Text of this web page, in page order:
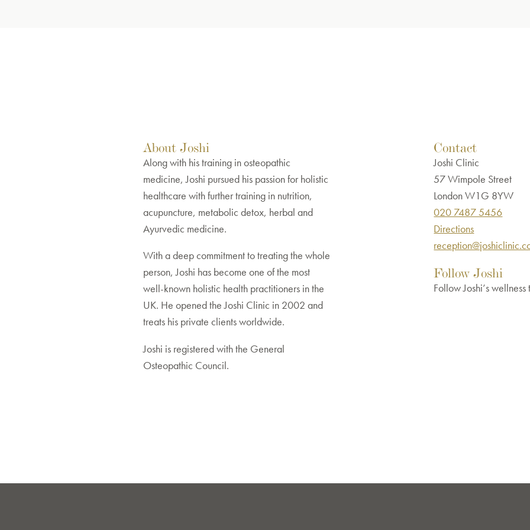
About Joshi
Along with his training in osteopathic
medicine, Joshi pursued his passion for holistic
healthcare with further training in nutrition,
acupuncture, metabolic detox, herbal and
Ayurvedic medicine.
With a deep commitment to treating the whole
person, Joshi has become one of the most
well-known holistic health practitioners in the
UK. He opened the Joshi Clinic in 2002 and
treats his private clients worldwide.
Joshi is registered with the General
Osteopathic Council.
Contact
Joshi Clinic
57 Wimpole Street
London W1G 8YW
020 7487 5456
Directions
Follow Joshi
Follow Joshi’s